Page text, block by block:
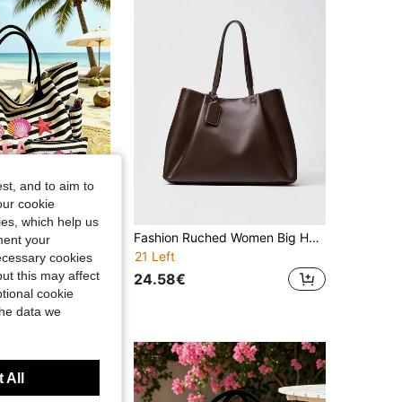
Fashion Ruched Women Big Handbags Designer PU Leather Shoulder Bag High Quality Crossbody Bags Women Bucket Bag Female Clutch
21 Left
24.58€
and to aim to
cookie
which help us
your
cookies
this may affect
cookie
data we
All